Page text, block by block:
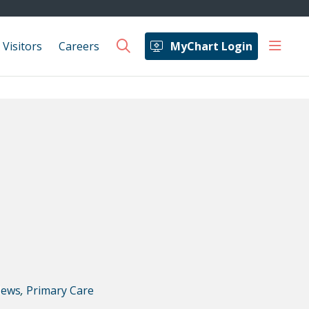
Visitors Careers MyChart Login
search show
, Primary Care